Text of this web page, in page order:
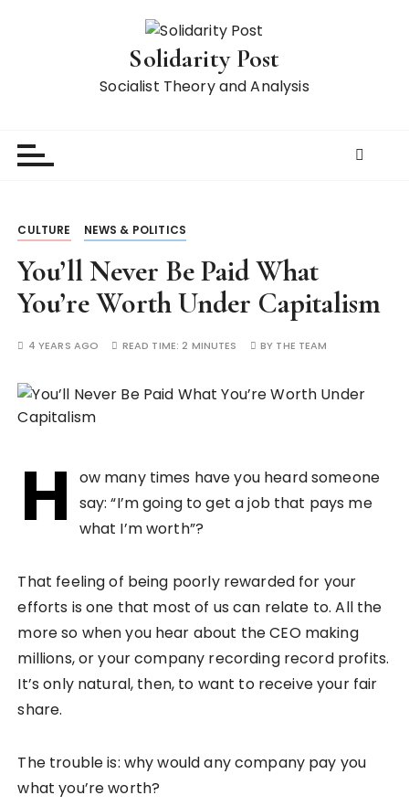
Solidarity Post
Socialist Theory and Analysis
CULTURE NEWS & POLITICS
You’ll Never Be Paid What
You’re Worth Under Capitalism
4 YEARS AGO READ TIME:2 MINUTES BY THE TEAM
H
ow many times have you heard someone
say: “I’m going to get a job that pays me
what I’m worth”?
That feeling of being poorly rewarded for your
efforts is one that most of us can relate to. All the
more so when you hear about the CEO making
millions, or your company recording record profits.
It’s only natural, then, to want to receive your fair
share.
The trouble is: why would any company pay you
what you’re worth?